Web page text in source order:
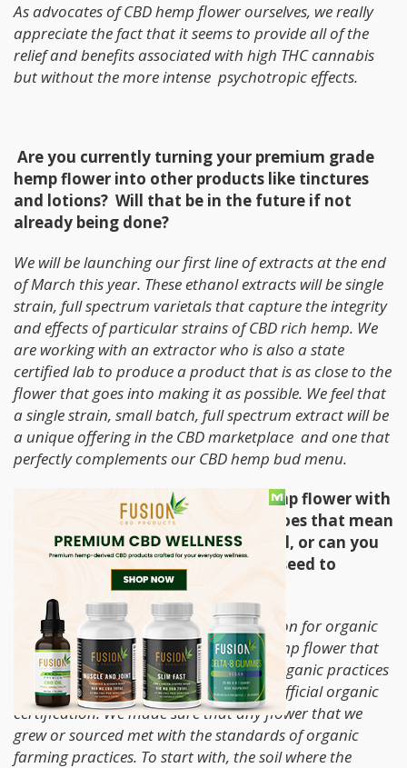
As advocates of CBD hemp flower ourselves, we really
appreciate the fact that it seems to provide all of the
relief and benefits associated with high THC cannabis
but without the more intense psychotropic effects.
Are you currently turning your premium grade
hemp flower into other products like tinctures
and lotions? Will that be in the future if not
already being done?
We willbe launching our first line of extracts at the end
of March this year. These ethanol extracts will be single
strain, full spectrum varietals that capture the integrity
and effects of particular strains of CBD rich hemp. We
are working with an extractor who is also a state
certified lab to produce a product that is as close to the
flower that goes into making it as possible. We feel that
a single strain, small batch, full spectrum extract will be
a unique offering in the CBD marketplace and one that
perfectly complements our CBD hemp bud menu.
You grow premium, lab tested, hemp flower with
organic farming practices. What does that mean
on the organic side, is it just the soil, or can you
explain the farming practice from seed to
packages flower?
Last year there was no USDA certification for organic
hemp for private farms, so all of the hemp flower that
we grew and sourced was grown with organic practices
on certified organic farms without the official organic
certification. We made sure that any flower that we
grew or sourced met with the standards of organic
farming practices. To start with, the soil where the